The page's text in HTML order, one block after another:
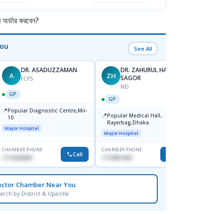
করবেন?
See All
A
DR. ASADUZZAMAN
FCPS
GP
📍Popular Diagnostic Centre,Mir-
10
Major Hospital
CHAMBER PHONE
1711824630 Call
ZH
DR. ZAHURUL HAQUE
SAGOR
MD
GP
📍Popular Medical Hall,
Rayerbag,Dhaka.
Major Hospital
CHAMBER PHONE
1713091404
Chamber Near You
by District & Upazilla